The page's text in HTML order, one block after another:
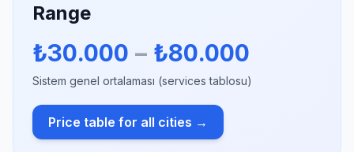
Range
₺30.000 – ₺80.000
Sistem genel ortalaması (services tablosu)
Price table for all cities →